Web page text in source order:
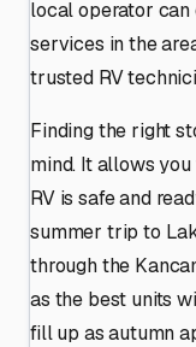
local operator
services in the
trusted RV
Finding the right
mind. It allows
RV is safe and
summer trip to
through the
as the best units
fill up as autumn